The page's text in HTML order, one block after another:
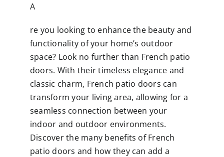
A
re you looking to enhance the beauty and
functionality of your home’s outdoor
space? Look no further than French patio
doors. With their timeless elegance and
classic charm, French patio doors can
transform your living area, allowing for a
seamless connection between your
indoor and outdoor environments.
Discover the many benefits of French
patio doors and how they can add a